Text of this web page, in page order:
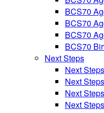
BCS70
BCS70
BCS70
BCS70
Next Steps
Next
Next
Next
Next